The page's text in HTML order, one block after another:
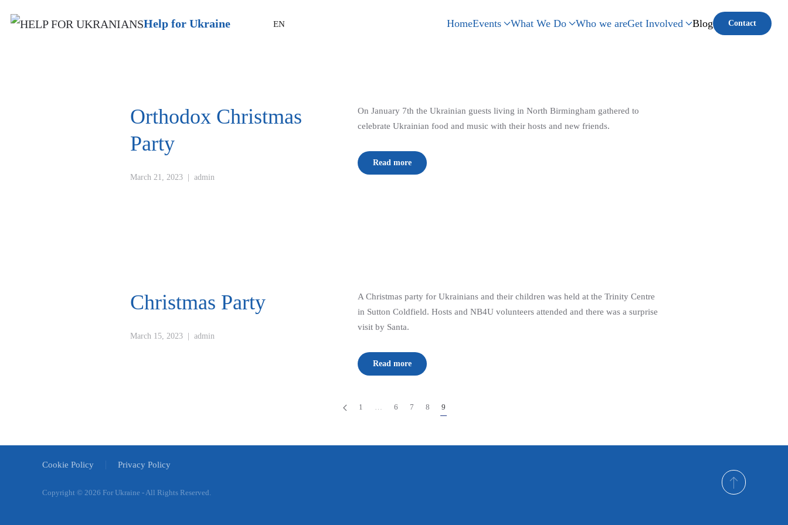
Help for Ukraine EN HomeEvents What We Do Who we areGet Involved Blog Contact
Orthodox Christmas
Party
March 21, 2023 admin
On January 7th the Ukrainian guests living in North Birmingham gathered to
celebrate Ukrainian food and music with their hosts and new friends.
Read more
Christmas Party
March 15, 2023 admin
A Christmas party for Ukrainians and their children was held at the Trinity Centre
in Sutton Coldfield. Hosts and NB4U volunteers attended and there was a surprise
visit by Santa.
Read more
1 … 6 7 8 9
Cookie Policy Privacy Policy
Copyright © 2026 For Ukraine - All Rights Reserved.